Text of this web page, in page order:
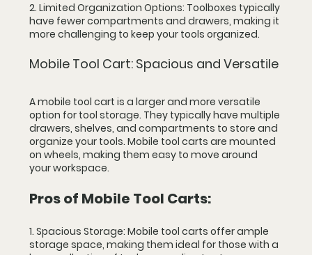
2. Limited Organization Options: Toolboxes typically
have fewer compartments and drawers, making it
more challenging to keep your tools organized.
Mobile Tool Cart: Spacious and Versatile
A mobile tool cart is a larger and more versatile
option for tool storage. They typically have multiple
drawers, shelves, and compartments to store and
organize your tools. Mobile tool carts are mounted
on wheels, making them easy to move around
your workspace.
Pros of Mobile Tool Carts:
1. Spacious Storage: Mobile tool carts offer ample
storage space, making them ideal for those with a